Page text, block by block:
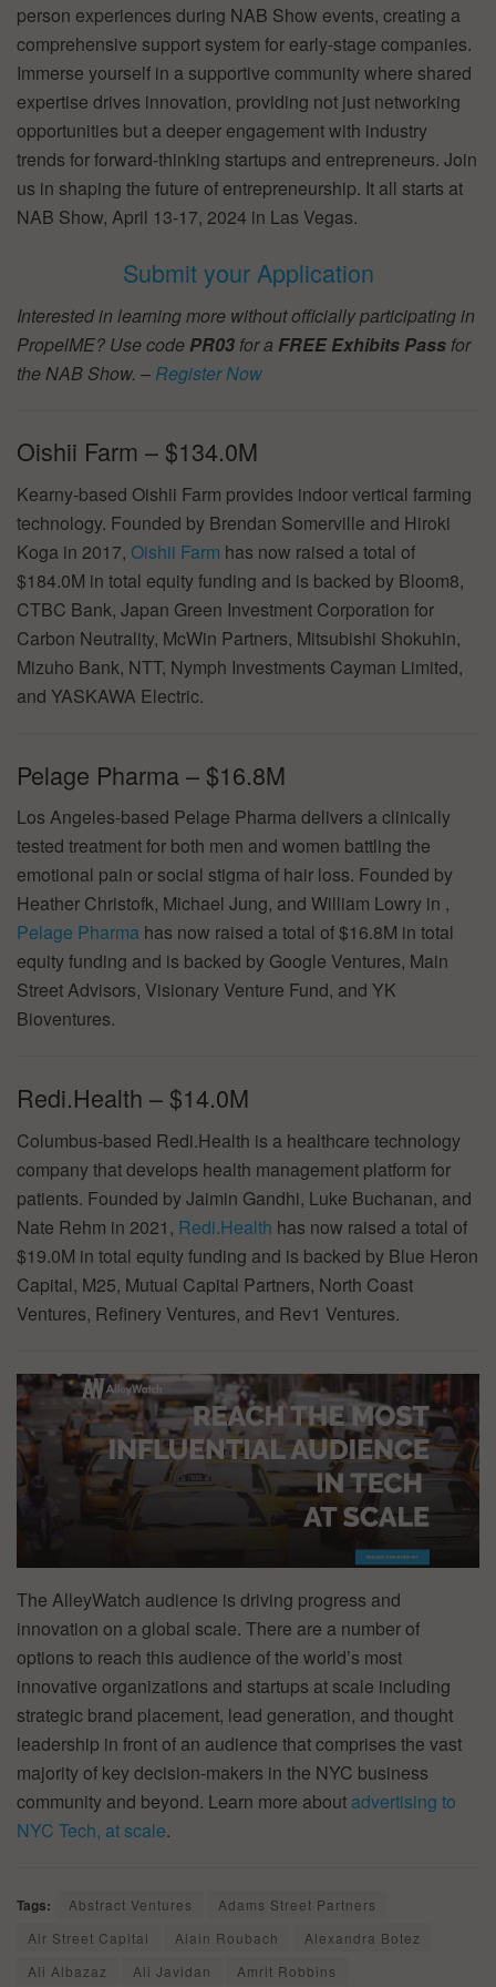
person experiences during NAB Show events, creating a
comprehensive support system for early-stage companies.
Immerse yourself in a supportive community where shared
expertise drives innovation, providing not just networking
opportunities but a deeper engagement with industry
trends for forward-thinking startups and entrepreneurs. Join
us in shaping the future of entrepreneurship. It all starts at
NAB Show, April 13-17, 2024 in Las Vegas.
Submit your Application
Interested in learning more without officially participating in
PropelME? Use code PR03 for a FREE Exhibits Pass for
the NAB Show. – Register Now
Oishii Farm – $134.0M
Kearny-based Oishii Farm provides indoor vertical farming
technology. Founded by Brendan Somerville and Hiroki
Koga in 2017, Oishii Farm has now raised a total of
$184.0M in total equity funding and is backed by Bloom8,
CTBC Bank, Japan Green Investment Corporation for
Carbon Neutrality, McWin Partners, Mitsubishi Shokuhin,
Mizuho Bank, NTT, Nymph Investments Cayman Limited,
and YASKAWA Electric.
Pelage Pharma – $16.8M
Los Angeles-based Pelage Pharma delivers a clinically
tested treatment for both men and women battling the
emotional pain or social stigma of hair loss. Founded by
Heather Christofk, Michael Jung, and William Lowry in ,
Pelage Pharma has now raised a total of $16.8M in total
equity funding and is backed by Google Ventures, Main
Street Advisors, Visionary Venture Fund, and YK
Bioventures.
Redi.Health – $14.0M
Columbus-based Redi.Health is a healthcare technology
company that develops health management platform for
patients. Founded by Jaimin Gandhi, Luke Buchanan, and
Nate Rehm in 2021, Redi.Health has now raised a total of
$19.0M in total equity funding and is backed by Blue Heron
Capital, M25, Mutual Capital Partners, North Coast
Ventures, Refinery Ventures, and Rev1 Ventures.
The AlleyWatch audience is driving progress and
innovation on a global scale. There are a number of
options to reach this audience of the world’s most
innovative organizations and startups at scale including
strategic brand placement, lead generation, and thought
leadership in front of an audience that comprises the vast
majority of key decision-makers in the NYC business
community and beyond. Learn more about advertising to
NYC Tech, at scale.
Tags: Abstract Ventures
Adams Street Partners
Air Street Capital
Alain Roubach
Alexandra Botez
Ali Albazaz
Ali Javidan Amrit Robbins